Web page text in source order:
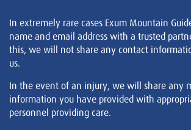
In extremely rare cases Exum Mountain
name and email address with a trusted
this, we will not share any contact
us.
In the event of an injury, we will share any
information you have provided with
personnel providing care.